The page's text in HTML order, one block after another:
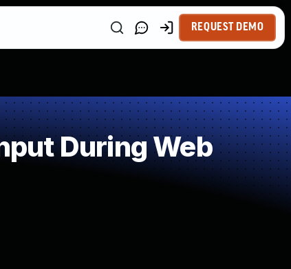
REQUEST DEMO
During Web